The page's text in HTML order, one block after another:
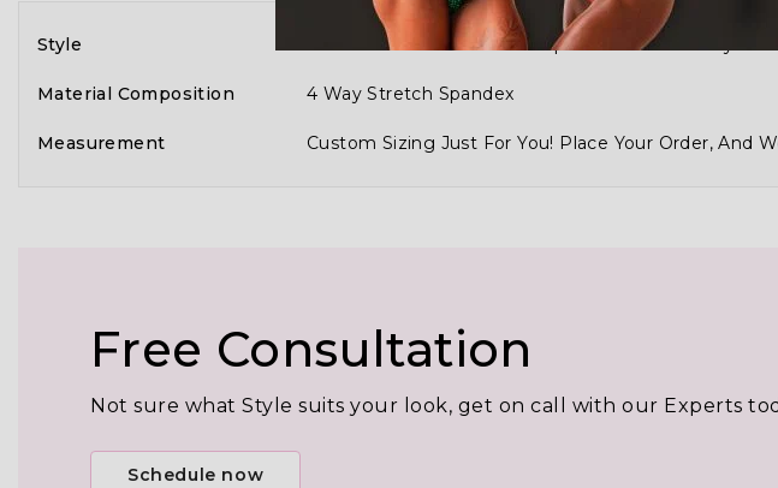
Style Full 3D Customization Of Tops And Bottoms Styles
Material Composition 4 Way Stretch Spandex
Measurement Custom Sizing Just For You! Place Your Order, And
Free Consultation
Not sure what Style suits your look, get on call with our Experts
Schedule now